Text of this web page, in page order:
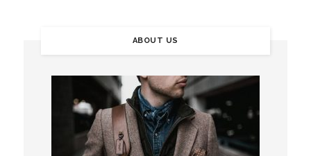
ABOUT US